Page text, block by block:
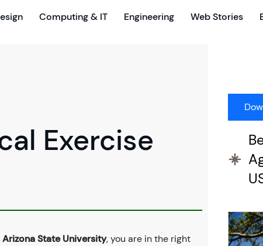
Computing & IT Engineering Web Stories
Exercise
Arizona State University, you are in the right